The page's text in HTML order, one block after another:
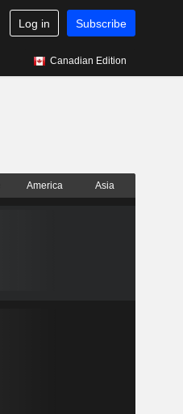
Log in Subscribe
Canadian Edition
America Asia